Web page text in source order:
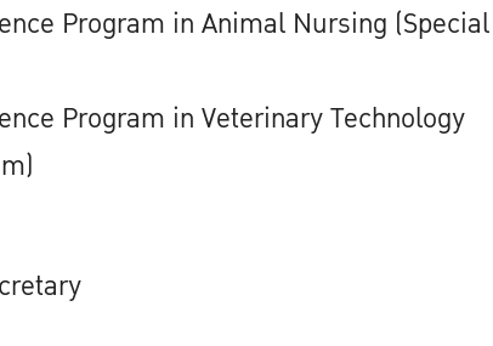
Program in Animal Nursing (Special
Program in Veterinary Technology